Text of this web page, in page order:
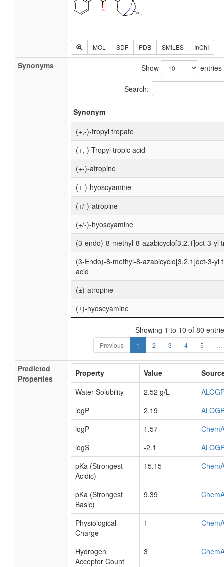
MOL SDF PDB SMILES InChI
Synonyms Show entries
Search:
Synonym
(+,-)-tropyl tropate
(+,-)-Tropyl tropic acid
(+-)-atropine
(+-)-hyoscyamine
(+/-)-atropine
(+/-)-hyoscyamine
(3-endo)-8-methyl-8-azabicyclo[3.2.1]oct-3-yl
(3-Endo)-8-methyl-8-azabicyclo[3.2.1]oct-3-yl
acid
(±)-atropine
(±)-hyoscyamine
Showing 1 to 10 of 80
Previous 1 2 3 4 5
Predicted
Properties
Property Value
Water Solubility
2.52 g/L
logP
2.19
logP
1.57
logS
-2.1
pKa (Strongest
Acidic)
15.15
pKa (Strongest
Basic)
9.39
Physiological
Charge
1
Hydrogen
Acceptor Count
3